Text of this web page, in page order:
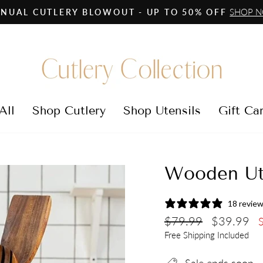
Pause
CUTLERY BLOWOUT - UP TO 50% OFF SHOP
Shop Cutlery Shop Utensils Gift
Wooden
18
Regular
price
$79.99
Sale
price
$39.99
Free Shipping Included